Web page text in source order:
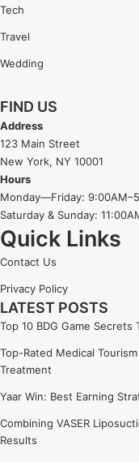
Tech
Travel
Wedding
FIND US
Address
123 Main Street
New York, NY 10001
Hours
Monday—Friday:
Saturday & Sunday:
Quick Links
Contact Us
Privacy Policy
LATEST POSTS
Top 10 BDG Game
Top-Rated Medical
Treatment
Yaar Win: Best Earning
Combining VASER
Results